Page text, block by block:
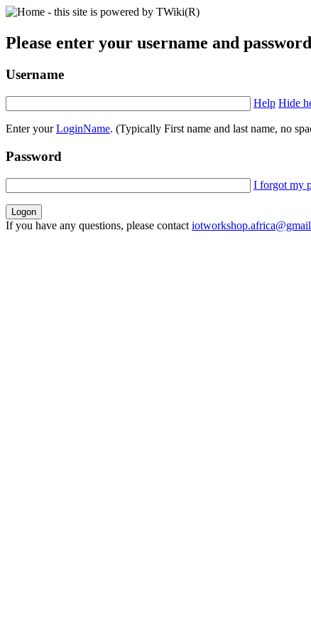
Please enter your username and password
Username
Help Hide
Enter yourLoginName. (Typically First name and last name, no
Password
I forgot my
If you have any questions, please contact